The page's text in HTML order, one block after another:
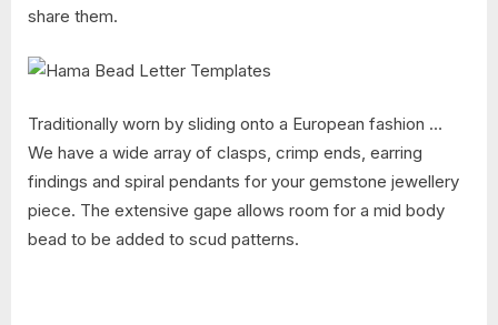
share them.
Traditionally worn by sliding onto a European fashion …
We have a wide array of clasps, crimp ends, earring
findings and spiral pendants for your gemstone jewellery
piece. The extensive gape allows room for a mid body
bead to be added to scud patterns.